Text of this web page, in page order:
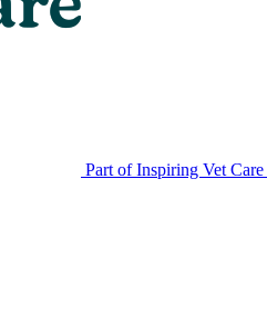
Part of Inspiring Vet Care